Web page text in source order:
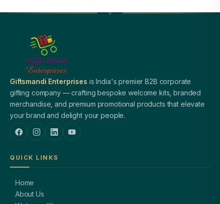
Giftsmandi Enterprises is India's premier B2B corporate
gifting company — crafting bespoke welcome kits, branded
merchandise, and premium promotional products that elevate
your brand and delight your people.
QUICK LINKS
Home
About Us